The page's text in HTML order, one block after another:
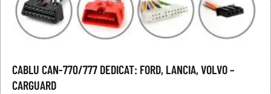
CABLU CAN-770/777 DEDICAT: FORD, LANCIA, VOLVO –
CARGUARD